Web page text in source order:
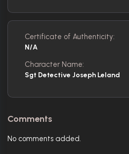
Certificate of Authenticity:
N/A
Character Name:
Sgt Detective Joseph Leland
Comments
No comments added.